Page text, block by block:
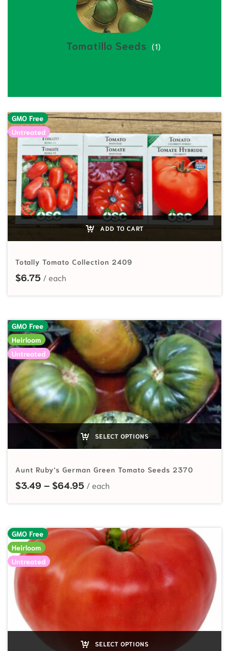
Tomatillo Seeds (1)
GMO Free
Untreated
ADD TO CART
Totally Tomato Collection 2409
$6.75
GMO Free
Heirloom
Untreated
SELECT OPTIONS
Aunt Ruby’s German Green Tomato Seeds 2370
$3.49 – $64.95 Price range: $3.49 through
GMO Free
Heirloom
Untreated
SELECT OPTIONS